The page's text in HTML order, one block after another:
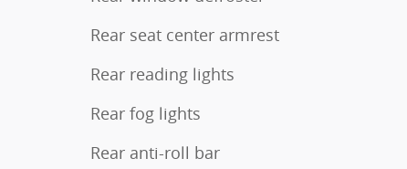
Rear seat center armrest
Rear reading lights
Rear fog lights
Rear anti-roll bar